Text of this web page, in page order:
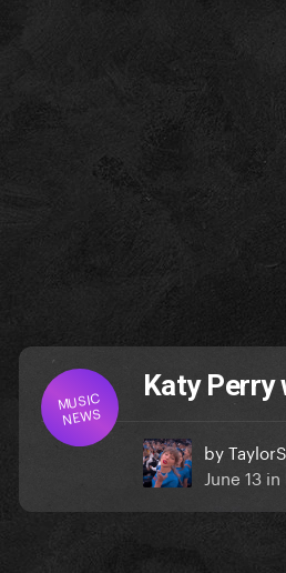
MUSIC
NEWS
Katy Perry
by
June 13 in